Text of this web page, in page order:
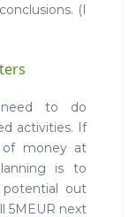
(I
to do
activities. If
of money at
is to
out
5MEUR next